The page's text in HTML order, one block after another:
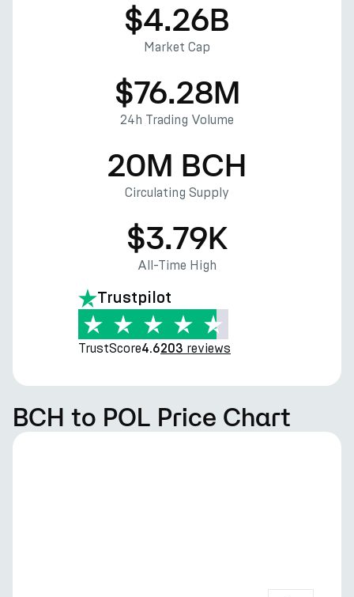
$4.26B
Market Cap
$76.28M
24h Trading Volume
20M BCH
Circulating Supply
$3.79K
All-Time High
Trustpilot
TrustScore4.6203 reviews
BCH to POL Price Chart